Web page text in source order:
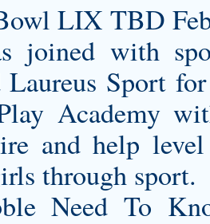
LIX TBD
joined with
Laureus Sport
Academy
and help
through sport.
Need To